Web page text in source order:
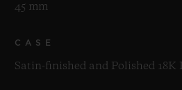
45 mm
CASE
Satin-finished and Polished 18K